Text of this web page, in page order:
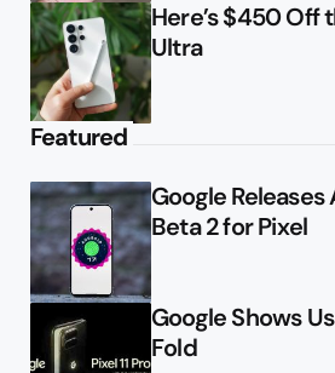
Here’s $450 Off
Ultra
Featured
Google Releases
Beta 2 for Pixel
Google Shows
Fold